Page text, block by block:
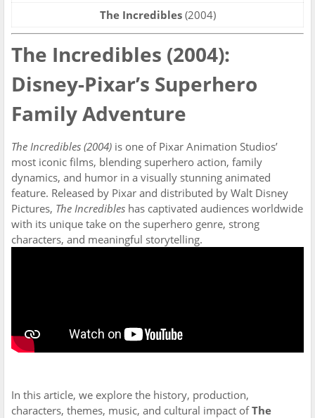
The Incredibles(2004)
The Incredibles (2004):
Disney-Pixar’s Superhero
Family Adventure
The Incredibles (2004) is one of Pixar Animation Studios’
most iconic films, blending superhero action, family
dynamics, and humor in a visually stunning animated
feature. Released by Pixar and distributed by Walt Disney
Pictures, The Incredibles has captivated audiences worldwide
with its unique take on the superhero genre, strong
characters, and meaningful storytelling.
In this article, we explore the history, production,
characters, themes, music, and cultural impact ofThe